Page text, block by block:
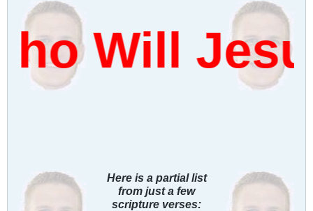
Will
Here is a partial list
from just a few
scripture verses: